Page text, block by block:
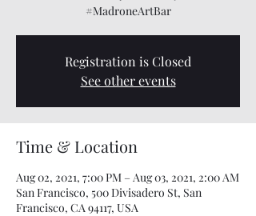
#MadroneArtBar
Registration is Closed
See other events
Time & Location
Aug 02, 2021, 7:00 PM – Aug 03, 2021, 2:00 AM
San Francisco, 500 Divisadero St, San
Francisco, CA 94117, USA